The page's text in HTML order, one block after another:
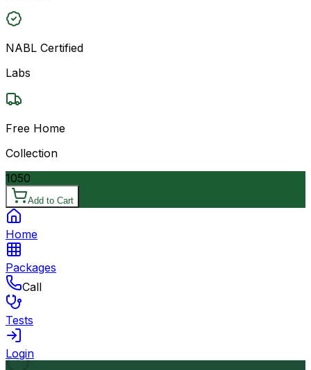
NABL Certified
Labs
Free Home
Collection
1050
Add to Cart
Home
Packages
Call
Tests
Login